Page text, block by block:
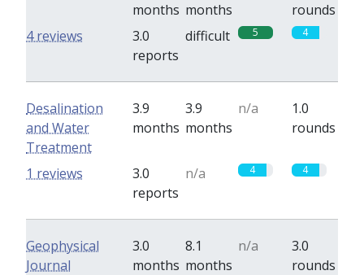
months months
rounds
3.0
reports
difficult 5 4
4 reviews
Desalination
and Water
Treatment
3.9
months
3.9
months
n/a
1.0
rounds
3.0
reports
n/a 4 4
1 reviews
Geophysical
Journal
3.0
months
8.1
months
n/a
3.0
rounds